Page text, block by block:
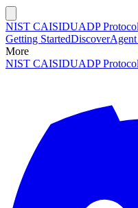
NIST CAISIDUADP Protocol
Getting StartedDiscover
More
NIST CAISIDUADP Protocol